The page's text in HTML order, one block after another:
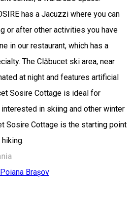
has a Jacuzzi where you can
or after other activities you have
in our restaurant, which has a
The Clăbucet ski area, near
at night and features artificial
Sosire Cottage is ideal for
in skiing and other winter
Sosire Cottage is the starting point
Brașov